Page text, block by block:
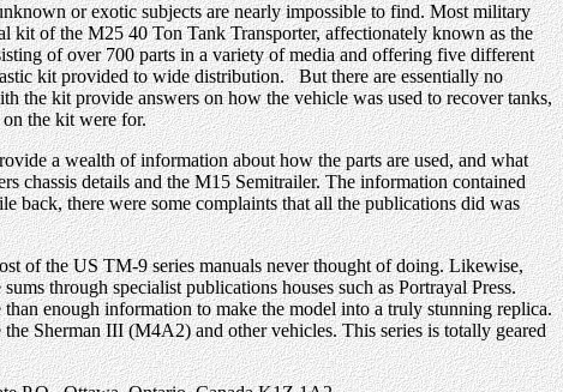
or exotic subjects are nearly impossible to find. Most military
kit of the M25 40 Ton Tank Transporter, affectionately known as the
of over 700 parts in a variety of media and offering five different
kit provided to wide distribution. But there are essentially no
the kit provide answers on how the vehicle was used to recover tanks,
on the kit were for.
a wealth of information about how the parts are used, and what
chassis details and the M15 Semitrailer. The information contained
back, there were some complaints that all the publications did was
of the US TM-9 series manuals never thought of doing. Likewise,
through specialist publications houses such as Portrayal Press.
enough information to make the model into a truly stunning replica.
Sherman III (M4A2) and other vehicles. This series is totally geared